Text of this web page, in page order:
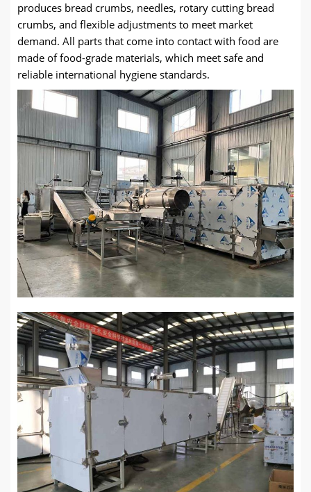
produces bread crumbs, needles, rotary cutting bread
crumbs, and flexible adjustments to meet market
demand. All parts that come into contact with food are
made of food-grade materials, which meet safe and
reliable international hygiene standards.